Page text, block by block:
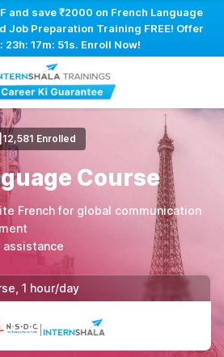
and save ₹2000 on French Language
Job Preparation Training FREE! Offer
23h: 17m: 50s. Enroll Now!
|12,581 Enrolled
Course
French for global communication
1 hour/day